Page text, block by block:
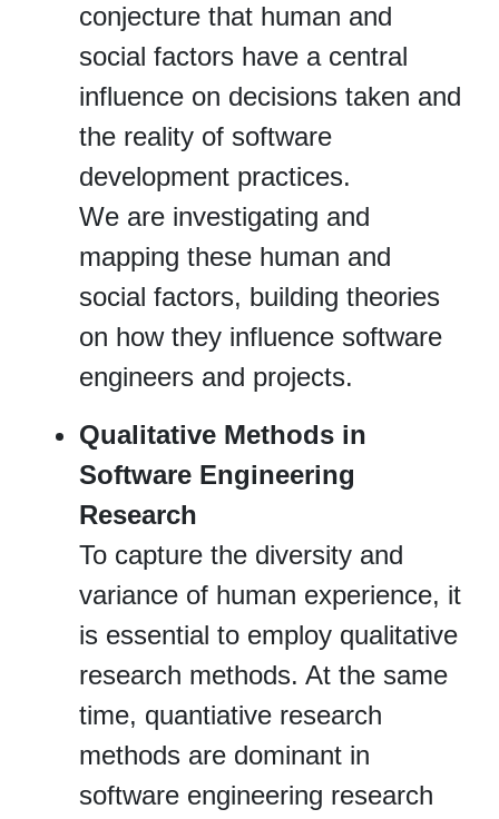
conjecture that human and
social factors have a central
influence on decisions taken and
the reality of software
development practices.
We are investigating and
mapping these human and
social factors, building theories
on how they influence software
engineers and projects.
Qualitative Methods in
Software Engineering
Research
To capture the diversity and
variance of human experience, it
is essential to employ qualitative
research methods. At the same
time, quantiative research
methods are dominant in
software engineering research